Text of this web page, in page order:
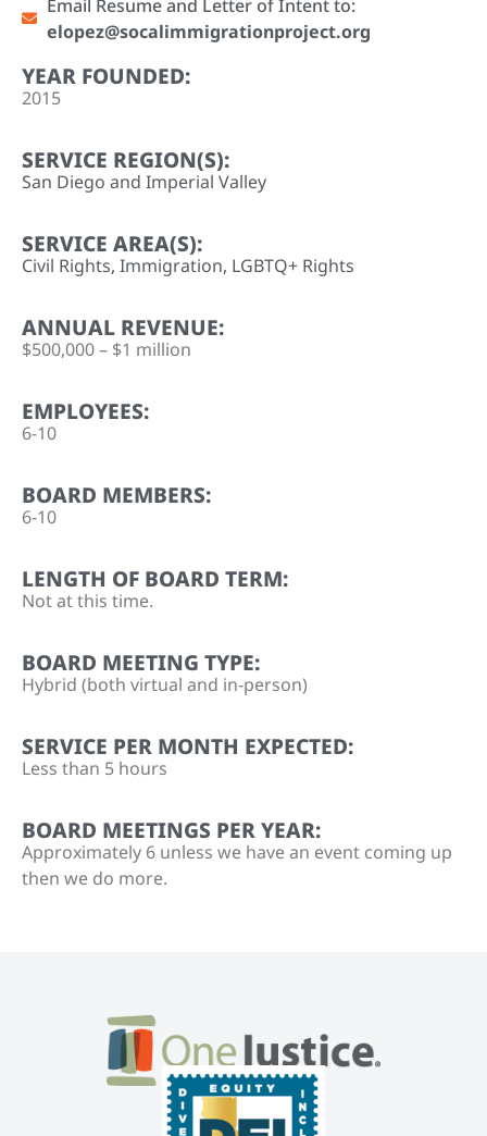
Email Resume and Letter of Intent to:
elopez@socalimmigrationproject.org
YEAR FOUNDED:
2015
SERVICE REGION(S):
San Diego and Imperial Valley
SERVICE AREA(S):
Civil Rights, Immigration, LGBTQ+ Rights
ANNUAL REVENUE:
$500,000 – $1 million
EMPLOYEES:
6-10
BOARD MEMBERS:
6-10
LENGTH OF BOARD TERM:
Not at this time.
BOARD MEETING TYPE:
Hybrid (both virtual and in-person)
SERVICE PER MONTH EXPECTED:
Less than 5 hours
BOARD MEETINGS PER YEAR:
Approximately 6 unless we have an event coming up
then we do more.